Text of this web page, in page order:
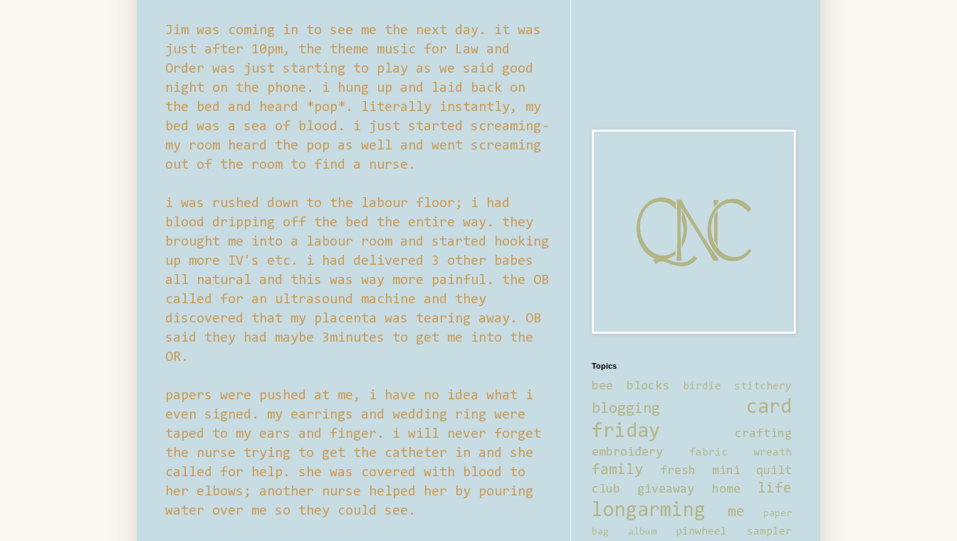
Jim was coming in to see me the next day. it was
just after 10pm, the theme music for Law and
Order was just starting to play as we said good
night on the phone. i hung up and laid back on
the bed and heard *pop*. literally instantly, my
bed was a sea of blood. i just started screaming-
my room heard the pop as well and went screaming
out of the room to find a nurse.
i was rushed down to the labour floor; i had
blood dripping off the bed the entire way. they
brought me into a labour room and started hooking
up more IV's etc. i had delivered 3 other babes
all natural and this was way more painful. the OB
called for an ultrasound machine and they
discovered that my placenta was tearing away. OB
said they had maybe 3minutes to get me into the
OR.
papers were pushed at me, i have no idea what i
even signed. my earrings and wedding ring were
taped to my ears and finger. i will never forget
the nurse trying to get the catheter in and she
called for help. she was covered with blood to
her elbows; another nurse helped her by pouring
water over me so they could see.
Topics
bee blocks birdie stitchery
blogging
card
friday
crafting
embroidery
fabric wreath
family
fresh mini quilt
club
giveaway home life
longarming me
paper
bag album
pinwheel sampler